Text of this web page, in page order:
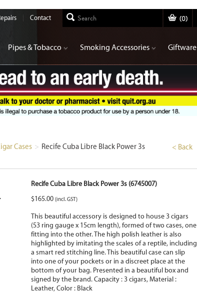
Contact (0)
Pipes & Tobacco Smoking Accessories Giftware
< Back
Cases > Recife Cuba Libre Black Power 3s
Recife Cuba Libre Black Power 3s (6745007)
$165.00 (incl. GST)
This beautiful accessory is designed to house 3 cigars
(53 ring gauge x 15cm length), formed of two cases, one
fitting into the other. The high polish leather is also
highlighted by imitating the scales of a reptile, including
a smart red stitching line. This beautiful case can slip
into one of your pockets or in a discreet place at the
bottom of your bag. Presented in a beautiful box and
signed by the brand. Capacity : 3 cigars, Material :
Leather, Color : Black